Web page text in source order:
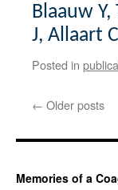
Blaauw
J, Allaart
Posted in
← Older posts
Memories of a